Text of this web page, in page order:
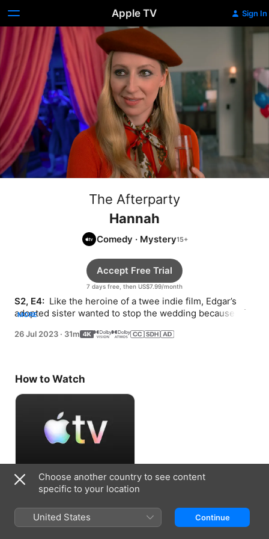
Apple TV Sign In
The Afterparty
Hannah
Comedy · Mystery
7 days free, then US$7.99/month
Accept Free Trial
S2, E4: Like the heroine of a twee indie film, Edgar’s
adopted sister wanted to stop the wedding because of
MORE
26 Jul 2023 · 31m
How to Watch
Accept Free Trial
7 days free, then US$7.99/month
Choose another country to see content
specific to your location
United States Continue